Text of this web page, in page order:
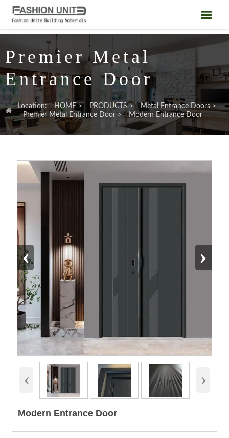

Premier Metal
Entrance Door

Location: HOME> PRODUCTS> Metal Entrance Doors >
Premier Metal Entrance Door > Modern Entrance Door
‹ ›
‹ ›
Modern Entrance Door